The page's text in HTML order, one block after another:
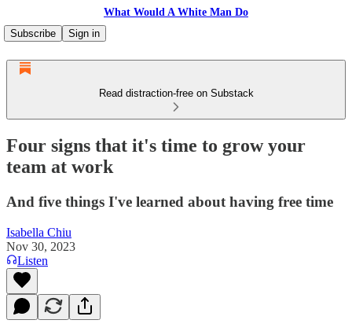
What Would A White Man Do
Subscribe
Sign in
Read distraction-free on Substack
Four signs that it's time to grow your
team at work
And five things I've learned about having free time
Isabella Chiu
Nov 30, 2023
Listen